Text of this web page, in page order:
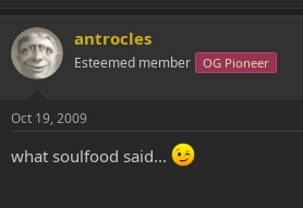
antrocles
Esteemed member OG Pioneer
Oct 19, 2009
what soulfood said...